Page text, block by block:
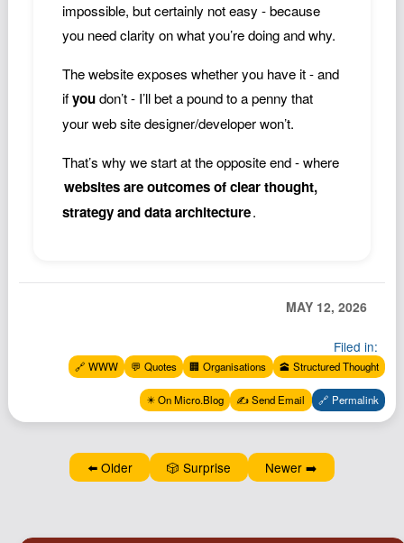
impossible, but certainly not easy - because
you need clarity on what you’re doing and why.
The website exposes whether you have it - and
ifyoudon’t - I’ll bet a pound to a penny that
your web site designer/developer won’t.
That’s why we start at the opposite end - where
websites are outcomes of clear thought,
strategy and data architecture.
MAY 12, 2026
Filed in:
🔗 WWW 💬 Quotes 🏢 Organisations 🕋 Structured Thought
✴️ On Micro.Blog ✍️ Send Email 🔗 Permalink
⬅️ Older 🎲 Surprise Newer ➡️